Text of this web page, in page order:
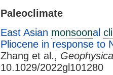
Paleoclimate
East Asian monsoonal
Pliocene in response to
Zhang et al.,
10.1029/2022gl101280